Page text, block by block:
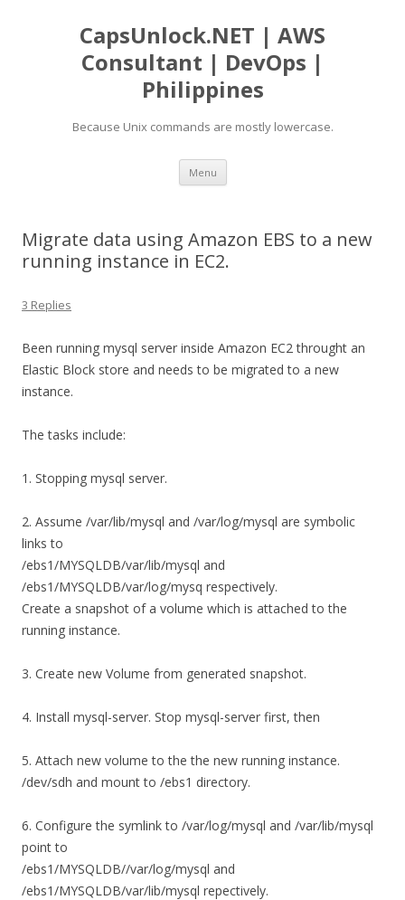
CapsUnlock.NET | AWS
Consultant | DevOps |
Philippines
Because Unix commands are mostly lowercase.
Menu Skip
content
Migrate data using Amazon EBS to a new
running instance in EC2.
3 Replies
Been running mysql server inside Amazon EC2 throught an
Elastic Block store and needs to be migrated to a new
instance.
The tasks include:
1. Stopping mysql server.
2. Assume /var/lib/mysql and /var/log/mysql are symbolic
links to
/ebs1/MYSQLDB/var/lib/mysql and
/ebs1/MYSQLDB/var/log/mysq respectively.
Create a snapshot of a volume which is attached to the
running instance.
3. Create new Volume from generated snapshot.
4. Install mysql-server. Stop mysql-server first, then
5. Attach new volume to the the new running instance.
/dev/sdh and mount to /ebs1 directory.
6. Configure the symlink to /var/log/mysql and /var/lib/mysql
point to
/ebs1/MYSQLDB//var/log/mysql and
/ebs1/MYSQLDB/var/lib/mysql repectively.